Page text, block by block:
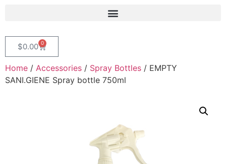
$0.00 0
Home / Accessories / Spray Bottles / EMPTY
SANI.GIENE Spray bottle 750ml